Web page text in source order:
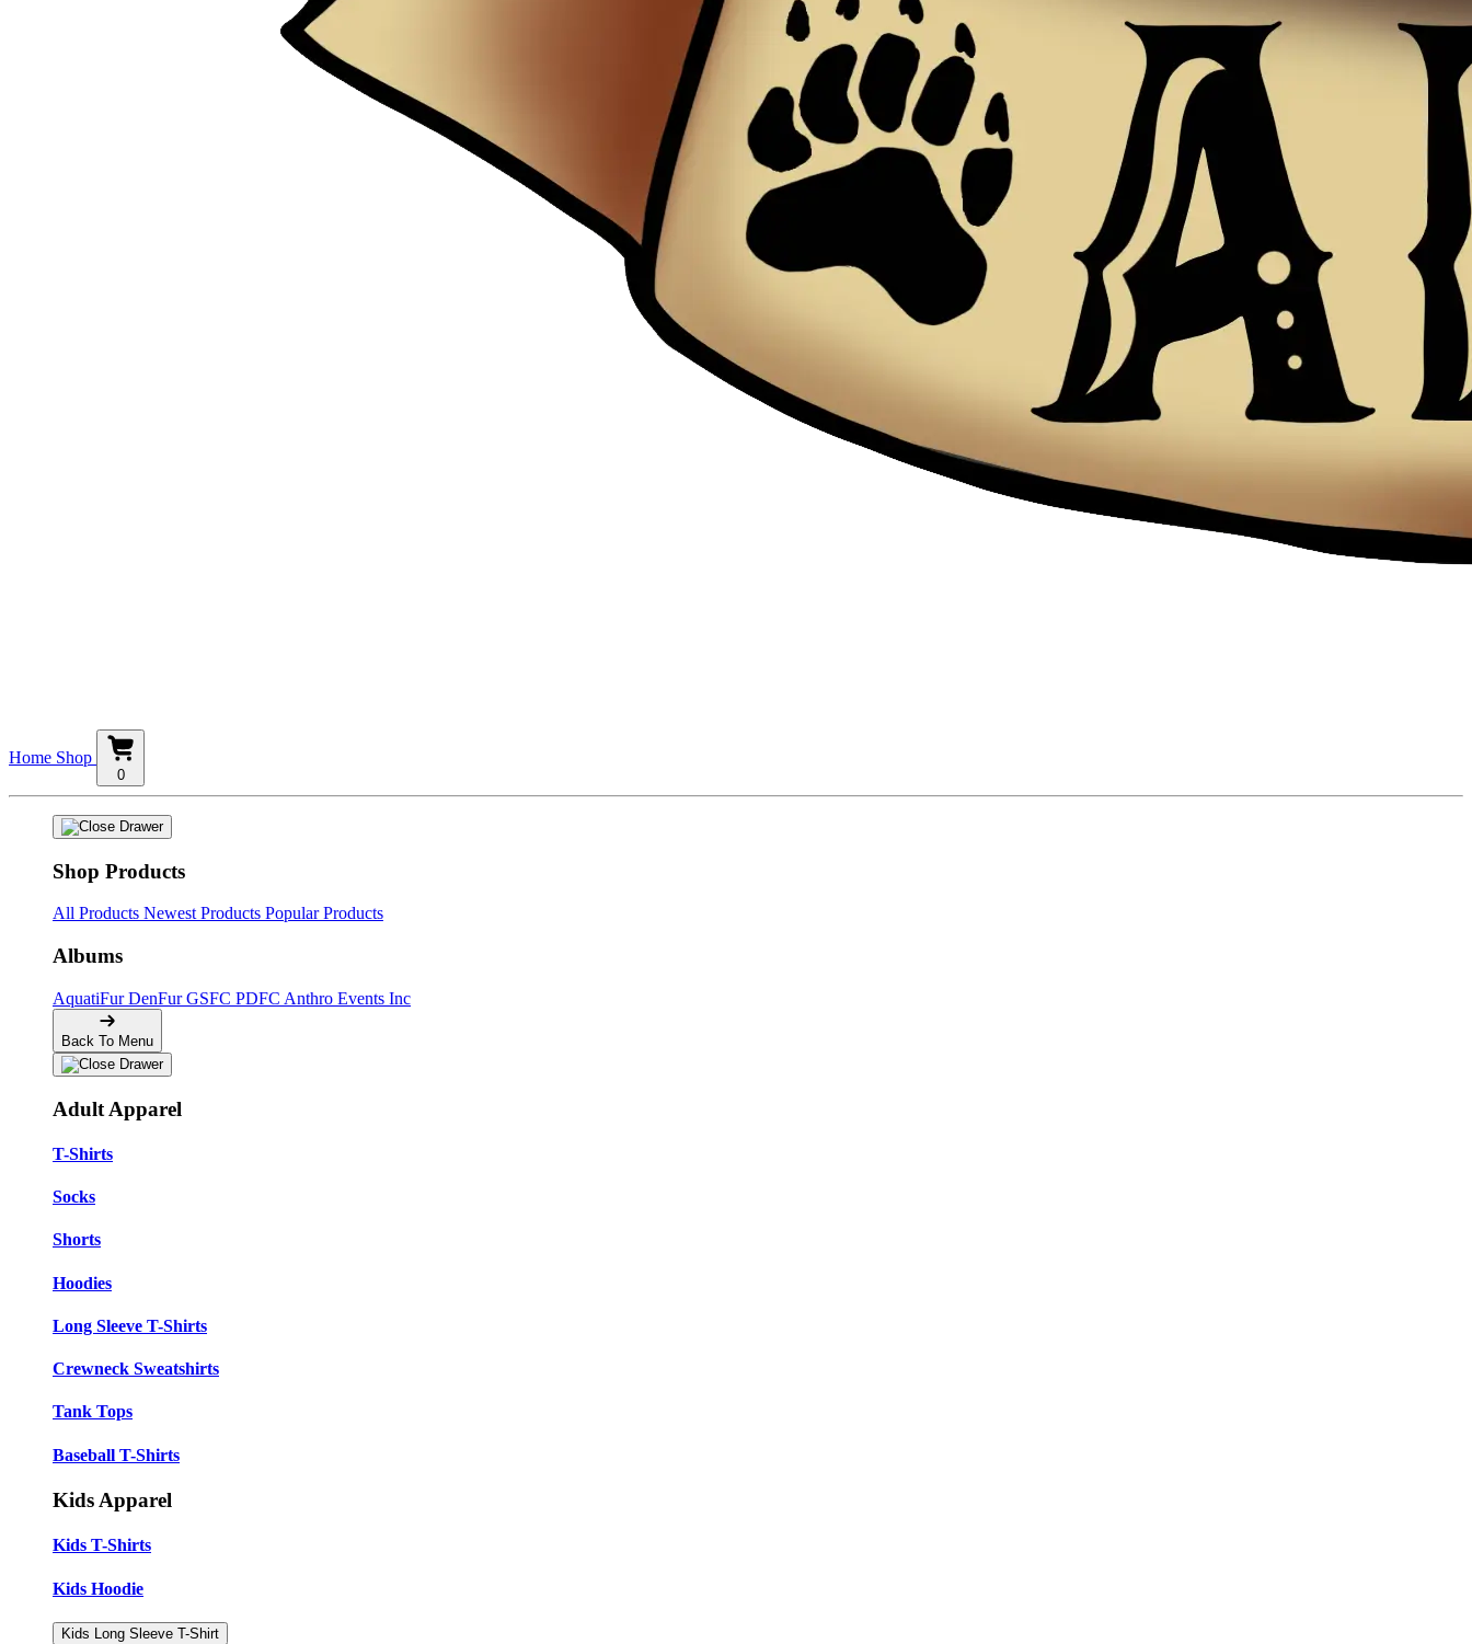
Home Shop
0
Shop Products
All Products Newest Products Popular Products
Albums
AquatiFurDenFurGSFC PDFC Anthro Events Inc
Back To Menu
Adult Apparel
T-Shirts
Socks
Shorts
Hoodies
Long Sleeve T-Shirts
Crewneck Sweatshirts
Tank Tops
Baseball T-Shirts
Kids Apparel
Kids T-Shirts
Kids Hoodie
Kids Long Sleeve T-Shirt